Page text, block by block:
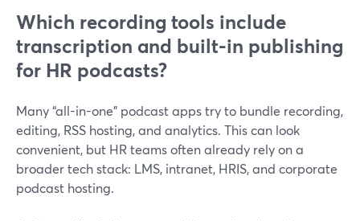
Which recording tools include
transcription and built-in publishing
for HR podcasts?
Many “all-in-one” podcast apps try to bundle recording,
editing, RSS hosting, and analytics. This can look
convenient, but HR teams often already rely on a
broader tech stack: LMS, intranet, HRIS, and corporate
podcast hosting.